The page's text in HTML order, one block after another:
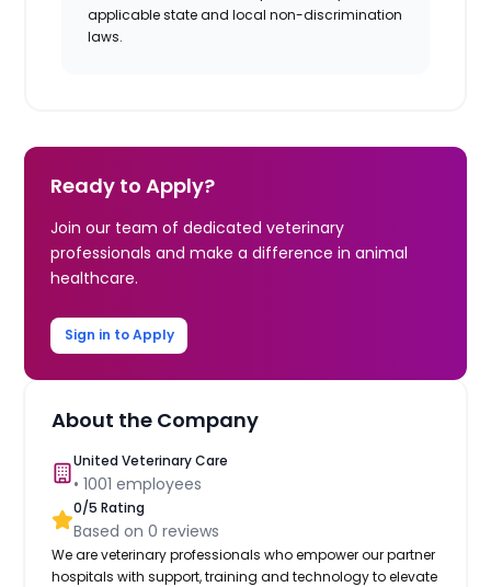
applicable state and local non-discrimination
laws.
Ready to Apply?
Join our team of dedicated veterinary
professionals and make a difference in animal
healthcare.
Sign in to Apply
About the Company
United Veterinary Care
•1001 employees
0/5 Rating
Based on0 reviews
We are veterinary professionals who empower our partner
hospitals with support, training and technology to elevate